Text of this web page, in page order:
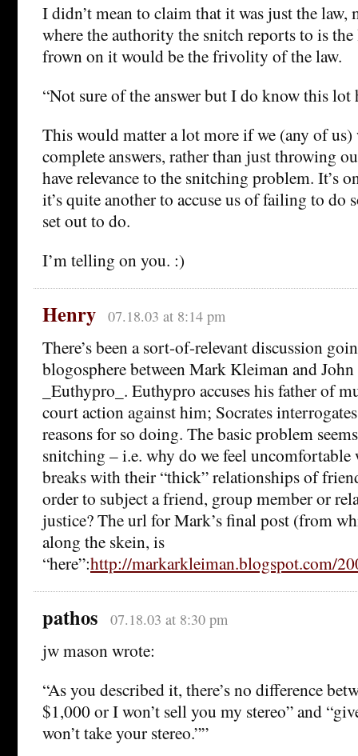
I didn’t mean to claim that it was just the law,
where the authority the snitch reports to is the
frown on it would be the frivolity of the law.
“Not sure of the answer but I do know this lot
This would matter a lot more if we (any of
complete answers, rather than just throwing
have relevance to the snitching problem. It’s
it’s quite another to accuse us of failing to do
set out to do.
I’m telling on you. :)
Henry 07.18.03 at 8:14 pm
There’s been a sort-of-relevant discussion
blogosphere between Mark Kleiman and
_Euthypro_. Euthypro accuses his father of
court action against him; Socrates
reasons for so doing. The basic problem
snitching – i.e. why do we feel uncomfortable
breaks with their “thick” relationships of
order to subject a friend, group member or
justice? The url for Mark’s final post (from
along the skein, is
“here”:http://markarkleiman.blogspot.com/
pathos 07.18.03 at 8:30 pm
jw mason wrote:
“As you described it, there’s no difference
$1,000 or I won’t sell you my stereo” and
won’t take your stereo.””